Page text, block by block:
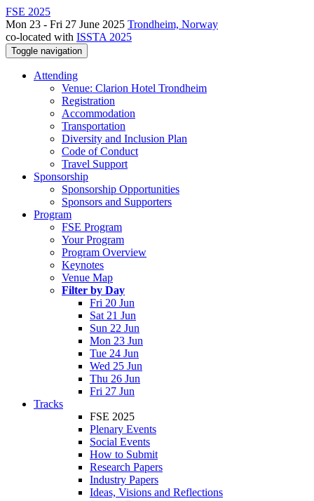
FSE 2025
Mon 23 - Fri 27 June 2025 Trondheim, Norway
co-located with ISSTA 2025
Toggle navigation
Attending
Venue: Clarion Hotel Trondheim
Registration
Accommodation
Transportation
Diversity and Inclusion Plan
Code of Conduct
Travel Support
Sponsorship
Sponsorship Opportunities
Sponsors and Supporters
Program
FSE Program
Your Program
Program Overview
Keynotes
Venue Map
Filter by Day
Fri 20 Jun
Sat 21 Jun
Sun 22 Jun
Mon 23 Jun
Tue 24 Jun
Wed 25 Jun
Thu 26 Jun
Fri 27 Jun
Tracks
FSE 2025
Plenary Events
Social Events
How to Submit
Research Papers
Industry Papers
Ideas, Visions and Reflections